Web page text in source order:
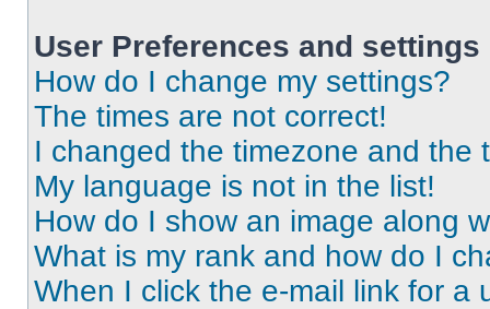
User Preferences and settings
How do I change my settings?
The times are not correct!
I changed the timezone and the
My language is not in the list!
How do I show an image along
What is my rank and how do I
When I click the e-mail link for a